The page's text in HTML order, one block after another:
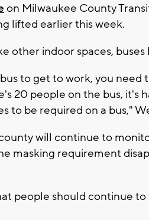
on Milwaukee County
lifted earlier this week.
other indoor spaces,
to get to work, you need
20 people on the bus, it's
to be required on a bus,"
will continue to
masking requirement
people should continue to